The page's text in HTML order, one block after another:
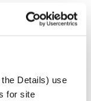
Details) use
for site